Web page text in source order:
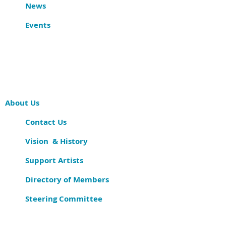
News
Events
About Us
Contact Us
Vision & History
Support Artists
Directory of Members
Steering Committee